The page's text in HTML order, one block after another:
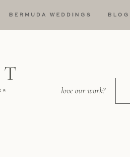
BERMUDA WEDDINGS BLOG
love our work?